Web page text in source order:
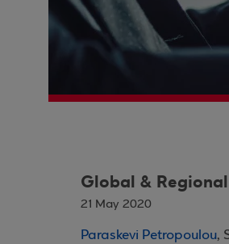
Global &
21 May 2020
Paraskevi Petropoulou,